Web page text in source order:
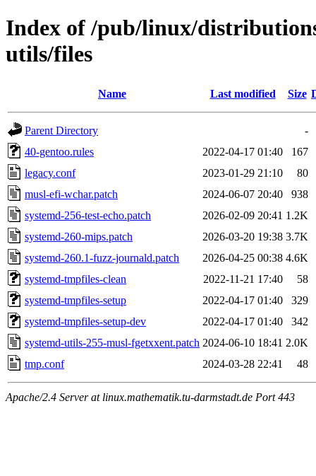
Index of /pub/linux/
utils/files
Name Last modified Size
Parent Directory
-
40-gentoo.rules
2022-04-17 01:40
167
legacy.conf
2023-01-29 21:10
80
musl-efi-wchar.patch
2024-06-07 20:40
938
systemd-256-test-echo.patch
2026-02-09 20:41 1.2K
systemd-260-mips.patch
2026-03-20 19:38 3.7K
systemd-260.1-fuzz-journald.patch
2026-04-25 00:38 4.6K
systemd-tmpfiles-clean
2022-11-21 17:40
58
systemd-tmpfiles-setup
2022-04-17 01:40
329
systemd-tmpfiles-setup-dev
2022-04-17 01:40
342
systemd-utils-255-musl-fgetxxent.patch 2024-06-10 18:41 2.0K
tmp.conf
2024-03-28 22:41 48
Apache/2.4 Server at linux.mathematik.tu-darmstadt.de Port 443